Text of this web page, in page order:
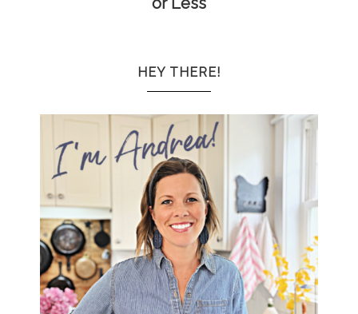
HEY THERE!